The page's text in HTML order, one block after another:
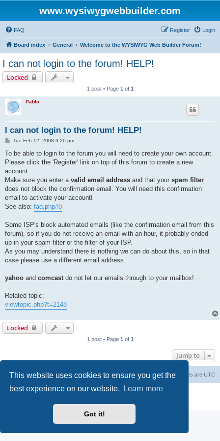
This website uses cookies to ensure you get the
best experience on our website.
Learn more
Got it!
www.wysiwygwebbuilder.com
FAQ Login
Register
Board index General Welcome to the WYSIWYG Web Builder Forum!
I can not login to the forum! HELP!
Locked
1 post • Page 1 of 1
Pablo
I can not login to the forum! HELP!
P
s
Tue Feb 12, 2008 9:20 pm
To be able to login to the forum you will need to create your own account.
Please click the 'Register' link on top of this forum to create a new
account.
Make sure you enter a valid email address and that your spam filter
does not block the confirmation email. You will need this confirmation
email to activate your account!
See also: faq.php#0
Some ISP's block automated emails (like the confirmation email from this
forum), so if you do not receive an email with an hour, it probably ended
up in your spam filter or the filter of your ISP.
As you may understand there is nothing we can do about this, so in that
case please use a different email address.
yahoo and comcastdo not let our emails through to your mailbox!
Related topic:
viewtopic.php?t=2148
Locked
1 post • Page 1 of 1
Jump to
Board index All times are UTC
Delete cookies
Powered by phpBB® Forum Software © phpBB Limited